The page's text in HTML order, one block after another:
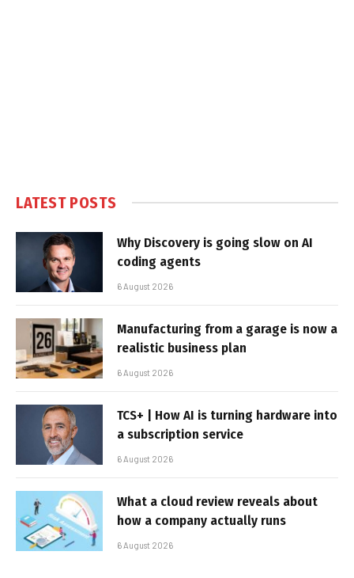
LATEST POSTS
Why Discovery is going slow on AI
coding agents
6 August 2026
Manufacturing from a garage is now a
realistic business plan
6 August 2026
TCS+ | How AI is turning hardware into
a subscription service
6 August 2026
What a cloud review reveals about
how a company actually runs
6 August 2026